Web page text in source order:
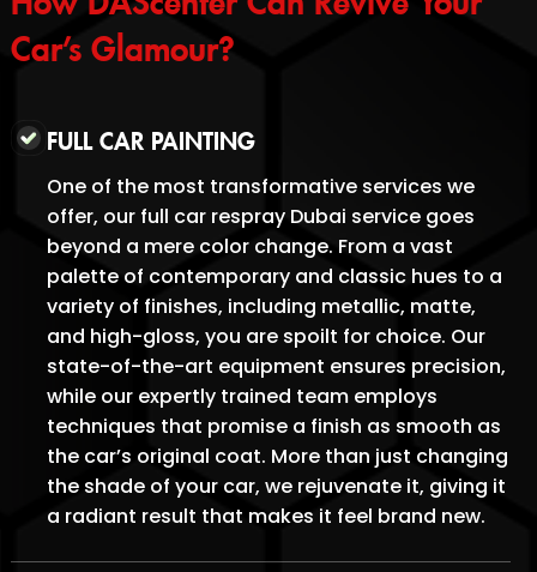
Car’s Glamour?
FULL CAR PAINTING
One of the most transformative services we
offer, our full car respray Dubai service goes
beyond a mere color change. From a vast
palette of contemporary and classic hues to a
variety of finishes, including metallic, matte,
and high-gloss, you are spoilt for choice. Our
state-of-the-art equipment ensures precision,
while our expertly trained team employs
techniques that promise a finish as smooth as
the car’s original coat. More than just changing
the shade of your car, we rejuvenate it, giving it
a radiant result that makes it feel brand new.